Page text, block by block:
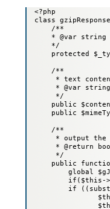
<?php
class
     /**
     * @var string
     */
protected
     /**
* text
      * @var string
      */
public
public
     /**
* output the
* @return
      */
public
global
if($this-
if